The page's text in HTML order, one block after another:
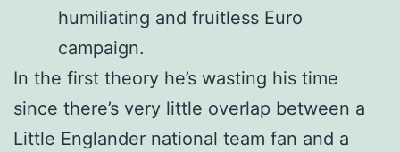
humiliating and fruitless Euro
campaign.
In the first theory he’s wasting his time
since there’s very little overlap between a
Little Englander national team fan and a